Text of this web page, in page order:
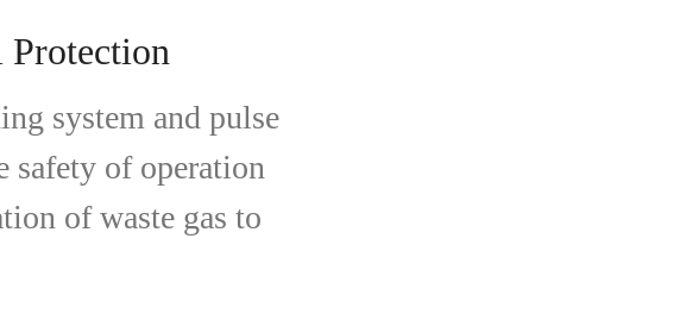
Protection
system and pulse
safety of operation
of waste gas to